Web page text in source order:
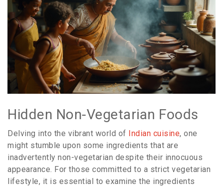
Hidden Non-Vegetarian Foods
Delving into the vibrant world of Indian cuisine, one
might stumble upon some ingredients that are
inadvertently non-vegetarian despite their innocuous
appearance. For those committed to a strict vegetarian
lifestyle, it is essential to examine the ingredients